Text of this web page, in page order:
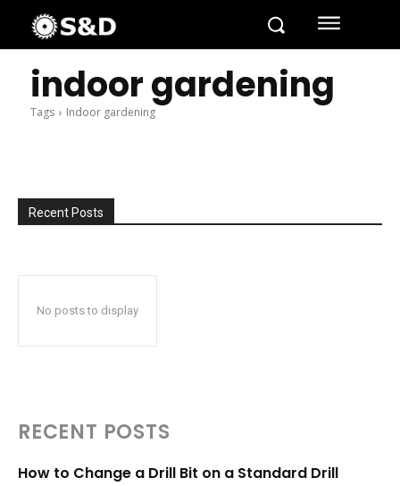
indoor gardening
Tags Indoor gardening
Recent Posts
No posts to display
RECENT POSTS
How to Change a Drill Bit on a Standard Drill